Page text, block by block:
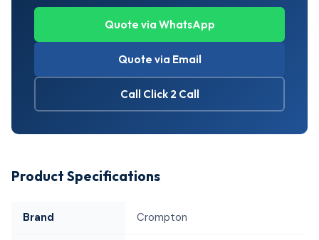
Quote via WhatsApp
Quote via Email
Call Click 2 Call
Product Specifications
Brand Crompton